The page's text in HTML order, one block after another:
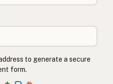
to generate a secure
form.